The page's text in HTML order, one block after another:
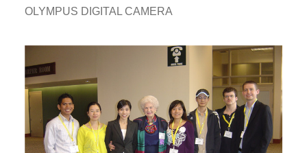
OLYMPUS DIGITAL CAMERA